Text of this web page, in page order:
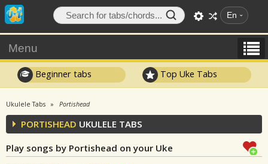
En
Menu
Beginner tabs Top Uke Tabs
Ukulele Tabs Portishead
PORTISHEAD UKULELE TABS
Play songs by Portishead on your Uke